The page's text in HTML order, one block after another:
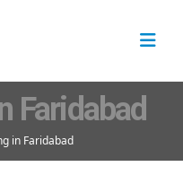
Faridabad
in Faridabad